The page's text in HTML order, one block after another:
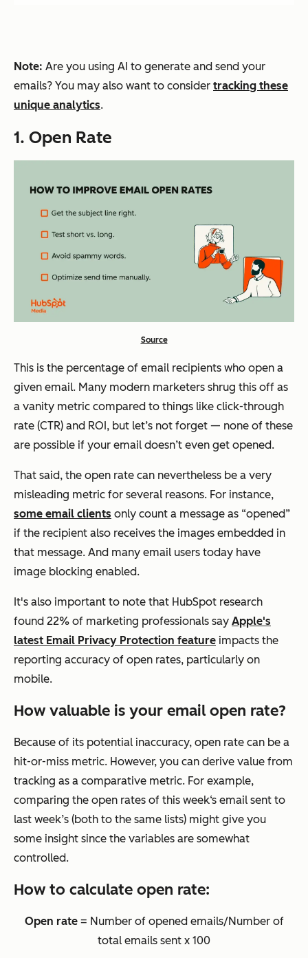
Note: Are you using AI to generate and send your
emails? You may also want to consider tracking these
unique analytics.
1. Open Rate
Source
This is the percentage of email recipients who open a
given email. Many modern marketers shrug this off as
a vanity metric compared to things like click-through
rate (CTR) and ROI, but let’s not forget — none of these
are possible if your email doesn’t even get opened.
That said, the open rate can nevertheless be a very
misleading metric for several reasons. For instance,
some email clients only count a message as “opened”
if the recipient also receives the images embedded in
that message. And many email users today have
image blocking enabled.
It's also important to note that HubSpot research
found 22% of marketing professionals say Apple's
latest Email Privacy Protection feature impacts the
reporting accuracy of open rates, particularly on
mobile.
How valuable is your email open rate?
Because of its potential inaccuracy, open rate can be a
hit-or-miss metric. However, you can derive value from
tracking as a comparative metric. For example,
comparing the open rates of this week‘s email sent to
last week’s (both to the same lists) might give you
some insight since the variables are somewhat
controlled.
How to calculate open rate:
Open rate= Number of opened emails/Number of
total emails sent x 100